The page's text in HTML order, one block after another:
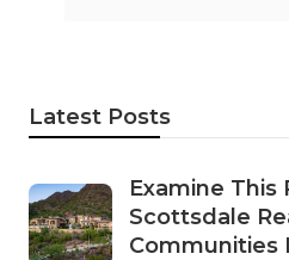
Latest Posts
Examine
Scottsdale
Communities